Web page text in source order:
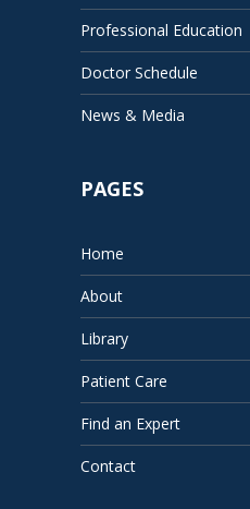
Professional Education
Doctor Schedule
News & Media
PAGES
Home
About
Library
Patient Care
Find an Expert
Contact